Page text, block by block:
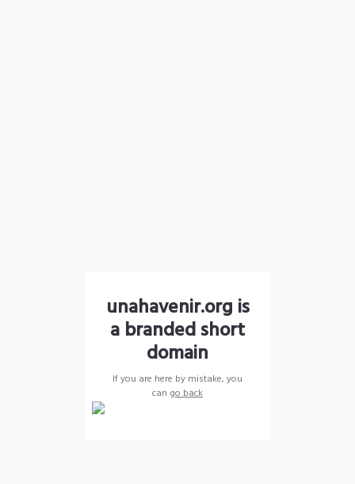
unahavenir.org is
a branded short
domain
If you are here by mistake, you
can go back